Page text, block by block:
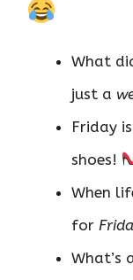
What
just a
Friday
shoes!
When
for
What’s